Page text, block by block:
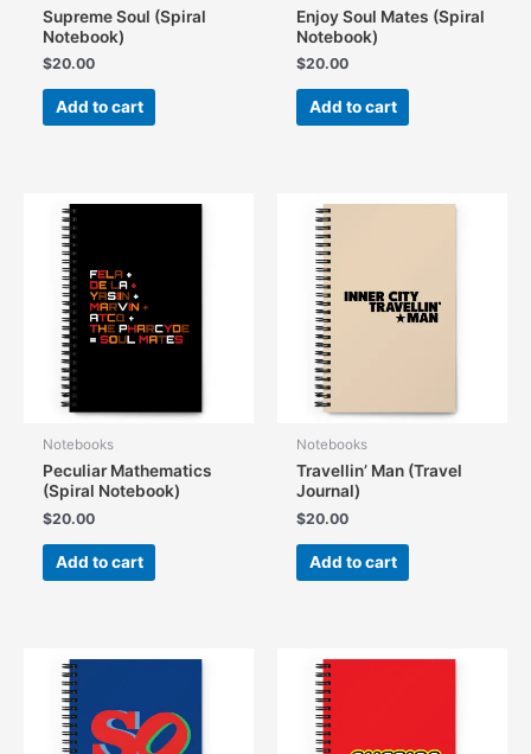
Supreme Soul (Spiral
Notebook)
$20.00
Add to cart
Enjoy Soul Mates (Spiral
Notebook)
$20.00
Add to cart
Notebooks
Peculiar Mathematics
(Spiral Notebook)
$20.00
Add to cart
Notebooks
Travellin’ Man (Travel
Journal)
$20.00
Add to cart